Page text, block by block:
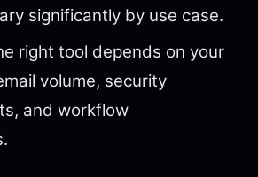
significantly by use case.
right tool depends on your
volume, security
and workflow